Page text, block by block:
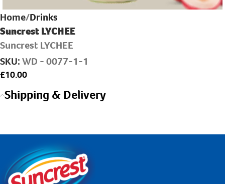
Home Drinks
Suncrest LYCHEE
Suncrest LYCHEE
SKU:WD - 0077-1-1
£
Shipping & Delivery